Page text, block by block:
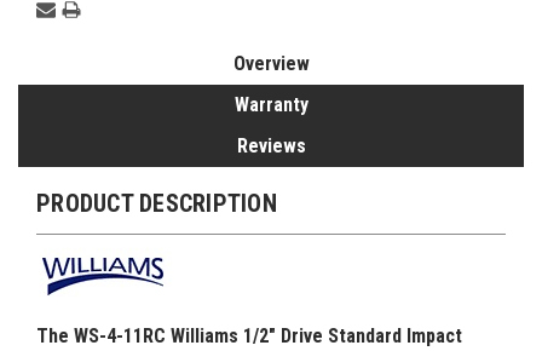
Overview
Warranty
Reviews
PRODUCT DESCRIPTION
The WS-4-11RC Williams 1/2" Drive Standard Impact